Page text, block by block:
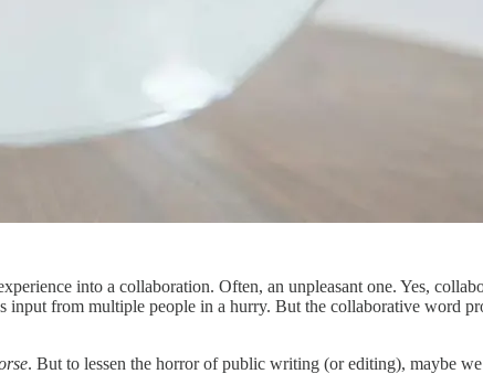
into a collaboration. Often, an unpleasant one. Yes,
from multiple people in a hurry. But the collaborative word
. But to lessen the horror of public writing (or editing), maybe